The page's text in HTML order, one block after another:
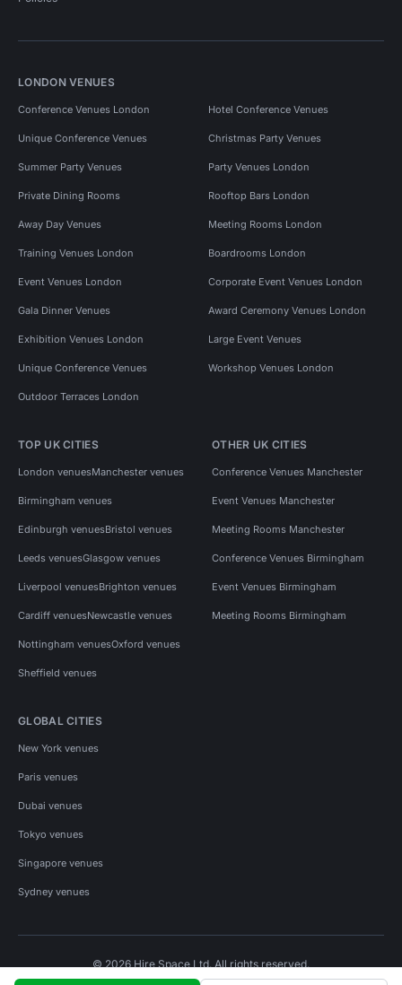
LONDON VENUES
Conference Venues London Hotel Conference Venues
Unique Conference Venues Christmas Party Venues
Summer Party Venues Party Venues London
Private Dining Rooms Rooftop Bars London
Away Day Venues Meeting Rooms London
Training Venues London Boardrooms London
Event Venues London Corporate Event Venues London
Gala Dinner Venues Award Ceremony Venues London
Exhibition Venues London Large Event Venues
Unique Conference Venues Workshop Venues London
Outdoor Terraces London
TOP UK CITIES
London venuesManchester venues
Birmingham venues
Edinburgh venuesBristol venues
Leeds venuesGlasgow venues
Liverpool venuesBrighton venues
Cardiff venuesNewcastle venues
Nottingham venuesOxford venues
Sheffield venues
OTHER UK CITIES
Conference Venues Manchester
Event Venues Manchester
Meeting Rooms Manchester
Conference Venues Birmingham
Event Venues Birmingham
Meeting Rooms Birmingham
GLOBAL CITIES
New York venues
Paris venues
Dubai venues
Tokyo venues
Singapore venues
Sydney venues
© 2026 Hire Space Ltd. All rights reserved.